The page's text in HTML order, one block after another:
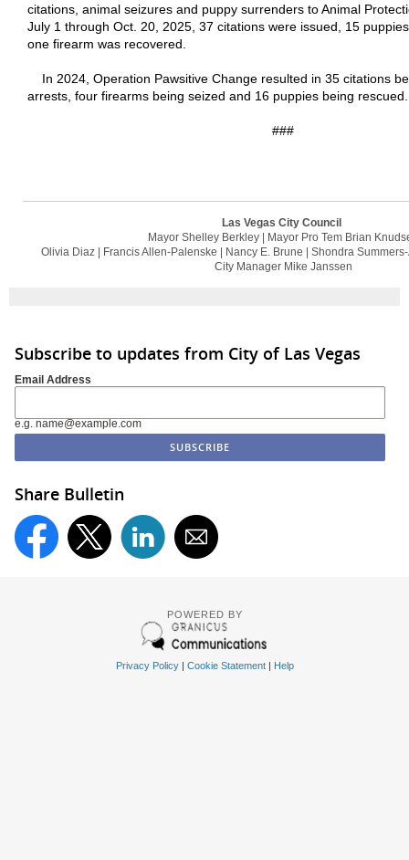
citations, animal seizures and puppy surrenders to Animal
July 1 through Oct. 20, 2025, 37 citations were issued, 15
one firearm was recovered.
In 2024, Operation Pawsitive Change resulted in 35 citations
arrests, four firearms being seized and 16 puppies being rescued.
###
Las Vegas City Council
Mayor Shelley Berkley | Mayor Pro Tem Brian
Olivia Diaz | Francis Allen-Palenske | Nancy E. Brune | Shondra
City Manager Mike Janssen
Subscribe to updates from City of Las Vegas
Email Address
e.g. name@example.com
Share Bulletin
POWERED BY
Privacy Policy| Cookie Statement| Help